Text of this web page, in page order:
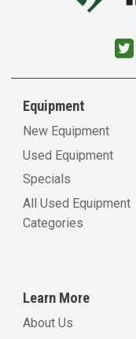
Equipment
New Equipment
Used Equipment
Specials
All Used Equipment
Categories
Learn More
About Us